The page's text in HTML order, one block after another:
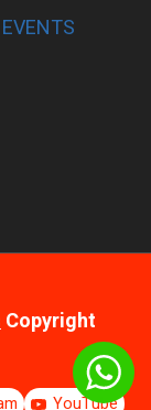
Copyright
YouTube